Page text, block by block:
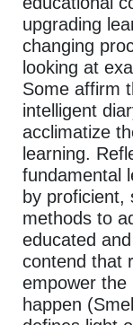
upgrading
changing
looking at
Some affirm
intelligent
acclimatize
learning.
fundamental
by proficient,
methods to
educated
contend that
empower the
happen